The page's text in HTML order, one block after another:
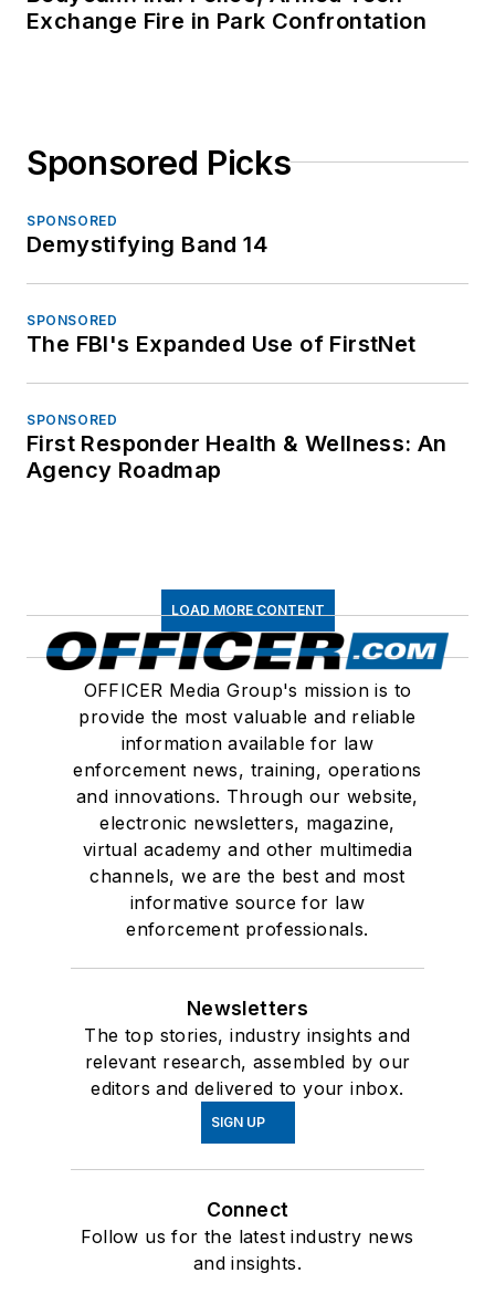
Exchange Fire in Park Confrontation
Sponsored Picks
SPONSORED
Demystifying Band 14
SPONSORED
The FBI's Expanded Use of FirstNet
SPONSORED
First Responder Health & Wellness: An
Agency Roadmap
LOAD MORE CONTENT
OFFICER Media Group's mission is to
provide the most valuable and reliable
information available for law
enforcement news, training, operations
and innovations. Through our website,
electronic newsletters, magazine,
virtual academy and other multimedia
channels, we are the best and most
informative source for law
enforcement professionals.
Newsletters
The top stories, industry insights and
relevant research, assembled by our
editors and delivered to your inbox.
SIGN UP
Connect
Follow us for the latest industry news
and insights.